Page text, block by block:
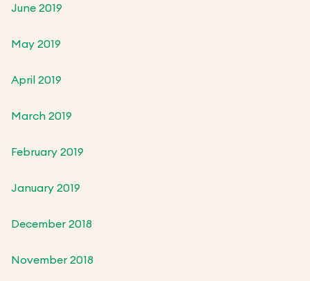
June 2019
May 2019
April 2019
March 2019
February 2019
January 2019
December 2018
November 2018